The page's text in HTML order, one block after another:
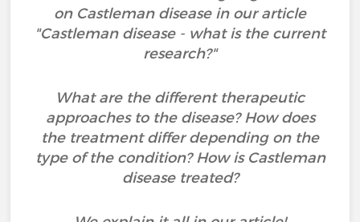
on Castleman disease in our article
"Castleman disease - what is the current
research?"
What are the different therapeutic
approaches to the disease? How does
the treatment differ depending on the
type of the condition? How is Castleman
disease treated?